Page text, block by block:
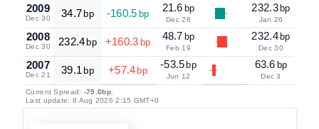
2009
Dec 30 34.7 bp -160.5 bp
21.6 bp
Dec 28
232.3 bp
Jan 26
2008
Dec 30 232.4 bp +160.3 bp
48.7 bp
Feb 19
232.4 bp
Dec 30
2007
Dec 21 39.1 bp +57.4 bp
-53.5 bp
Jun 12
63.6 bp
Dec 3
Current Spread: -75.0bp.
Last update: 8 Aug 2026 2:15 GMT+0